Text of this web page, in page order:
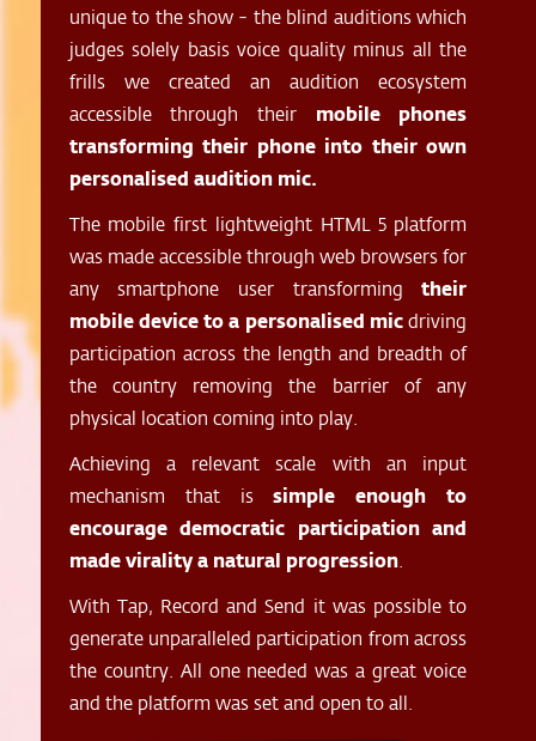
unique to the show - the blind auditions which
judges solely basis voice quality minus all the
frills we created an audition ecosystem
accessible through their mobile phones
transforming their phone into their own
personalised audition mic.
The mobile first lightweight HTML 5 platform
was made accessible through web browsers for
any smartphone user transformingtheir
mobile device to a personalised micdriving
participation across the length and breadth of
the country removing the barrier of any
physical location coming into play.
Achieving a relevant scale with an input
mechanism that issimple enough to
encourage democratic participation and
made virality a natural progression.
With Tap, Record and Send it was possible to
generate unparalleled participation from across
the country. All one needed was a great voice
and the platform was set and open to all.